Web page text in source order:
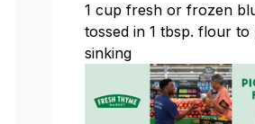
1 cup fresh or frozen
tossed in 1 tbsp. flour to
sinking